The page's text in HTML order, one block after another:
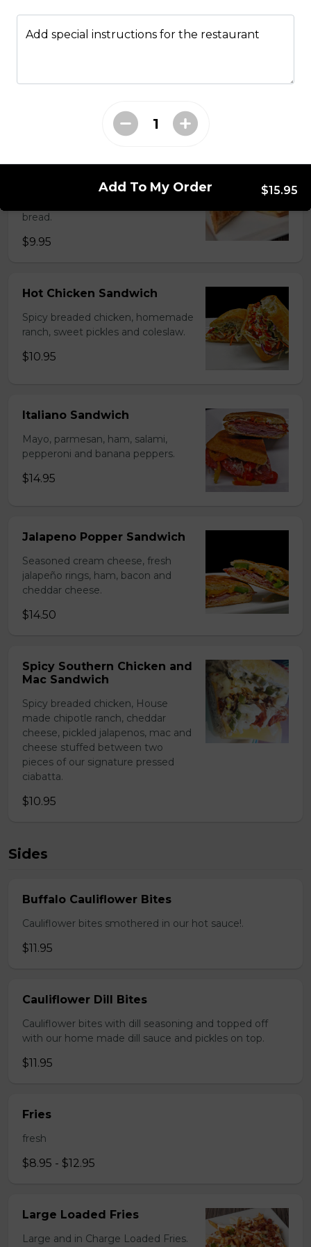
lettuce on Texas toast.
Grilled Cheese Sandwich
Parmesan cheese, Swiss cheese
bread.
$9.95
Hot Chicken Sandwich
Spicy breaded chicken, homemade
ranch, sweet pickles and coleslaw.
$10.95
Italiano Sandwich
Mayo, parmesan, ham, salami,
pepperoni and banana peppers.
$14.95
Jalapeno Popper Sandwich
Seasoned cream cheese, fresh
jalapeño rings, ham, bacon and
cheddar cheese.
$14.50
Spicy Southern Chicken and
Mac Sandwich
Spicy breaded chicken, House
made chipotle ranch, cheddar
cheese, pickled jalapenos, mac and
cheese stuffed between two
pieces of our signature pressed
ciabatta.
$10.95
Sides
Buffalo Cauliflower Bites
Cauliflower bites smothered in our hot sauce!.
$11.95
Cauliflower Dill Bites
Cauliflower bites with dill seasoning and topped off
with our home made dill sauce and pickles on top.
$11.95
Fries
fresh
$8.95 - $12.95
Large Loaded Fries
Large and in Charge Loaded Fries.
Add special instructions for the restaurant
Add To My Order $15.95